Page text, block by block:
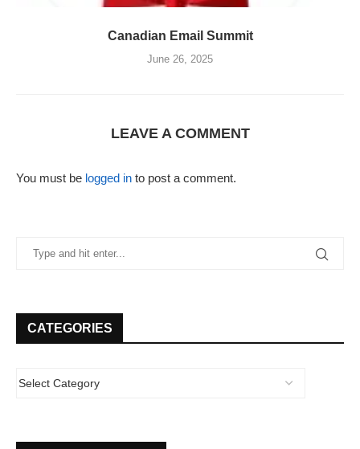
Canadian Email Summit
June 26, 2025
LEAVE A COMMENT
You must be logged in to post a comment.
CATEGORIES